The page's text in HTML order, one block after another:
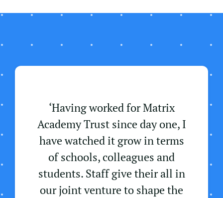
‘Having worked for Matrix
Academy Trust since day one, I
have watched it grow in terms
of schools, colleagues and
students. Staff give their all in
our joint venture to shape the